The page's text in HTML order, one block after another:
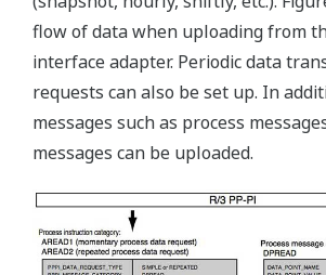
flow of data when uploading from
interface adapter. Periodic data
requests can also be set up. In
messages such as process
messages can be uploaded.